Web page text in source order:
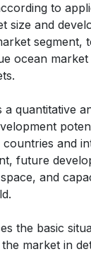
to
size and
segment,
ocean
quantitative
countries and
future
and
the basic
market in